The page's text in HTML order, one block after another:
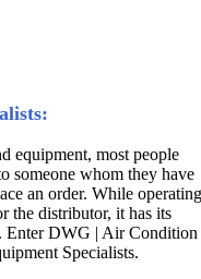
equipment, most people
someone whom they have
an order. While operating
the distributor, it has its
Enter DWG | Air Condition
Specialists.